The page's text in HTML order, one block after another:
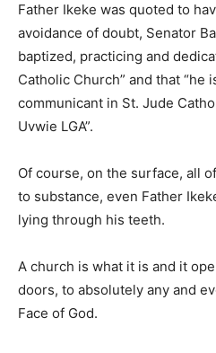
Father Ikeke was quoted to
avoidance of doubt, Senator
baptized, practicing and
Catholic Church” and that “he
communicant in St. Jude
Uvwie LGA”.
Of course, on the surface, all
to substance, even Father
lying through his teeth.
A church is what it is and it
doors, to absolutely any and
Face of God.